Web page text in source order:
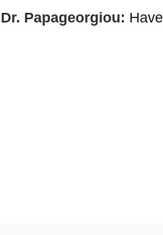
Dr. Papageorgiou: